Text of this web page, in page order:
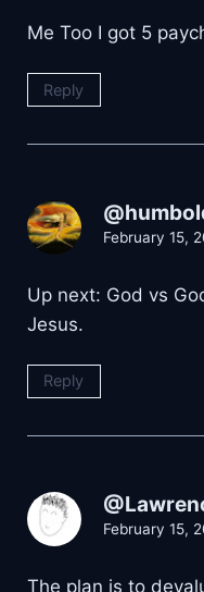
Me Too I got 5
Reply
February 15,
Up next: God vs
Jesus.
Reply
February 15,
The plan is to